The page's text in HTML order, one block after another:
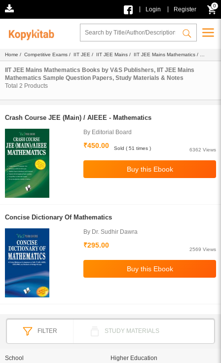
Login Register
0
Home / Competitive Exams / IIT JEE / IIT JEE Mains / IIT JEE Mains Mathematics /
Ebook/ V&S Publishers
IIT JEE Mains Mathematics Books by V&S Publishers, IIT JEE Mains
Mathematics Sample Question Papers, Study Materials & Notes
Total 2 Products
Crash Course JEE (Main) / AIEEE - Mathematics
By Editorial Board
₹450.00
6362 Views
Sold ( 51 times )
Concise Dictionary Of Mathematics
By Dr. Sudhir Dawra
₹295.00
2569 Views
FILTER STUDY MATERIALS
School
Higher Education